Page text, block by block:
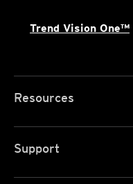
Trend Vision One™
Resources
Support